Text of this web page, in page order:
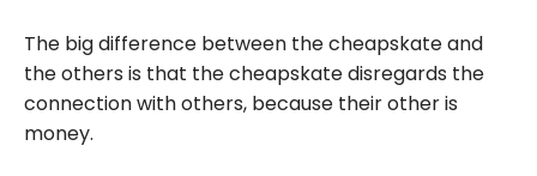
The big difference between the cheapskate and
the others is that the cheapskate disregards the
connection with others, because their other is
money.